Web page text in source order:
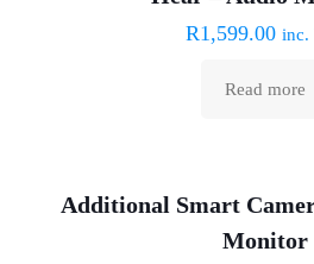
R1,599.00 inc.
Read more
Additional Smart
Monitor